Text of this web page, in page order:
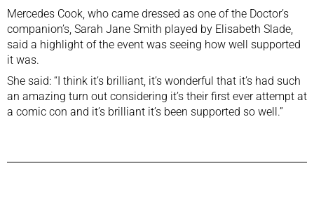
Mercedes Cook, who came dressed as one of the Doctor’s
companion’s, Sarah Jane Smith played by Elisabeth Slade
said a highlight of the event was seeing how well supported
it was.
She said: “I think it’s brilliant, it’s wonderful that it’s had such
an amazing turn out considering it’s their first ever attempt at
a comic con and it’s brilliant it’s been supported so well.”